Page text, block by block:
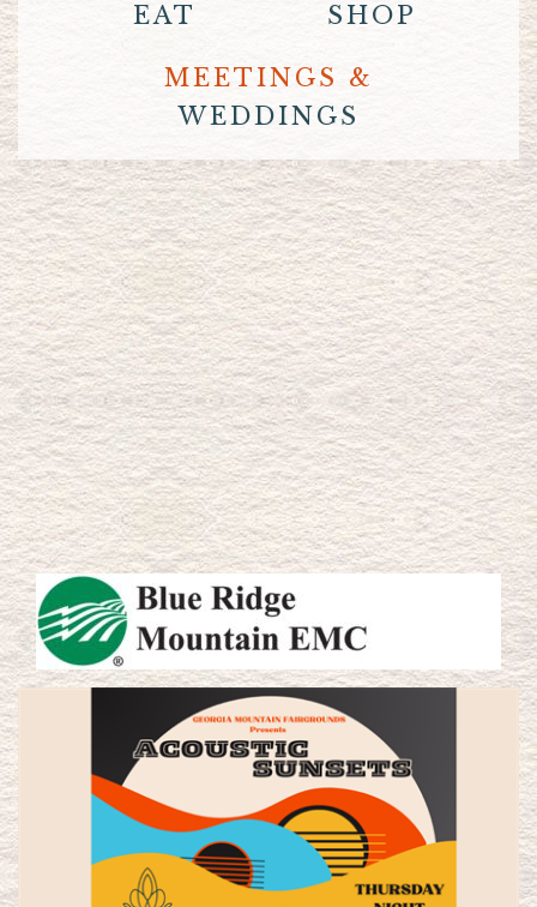
EAT
SHOP
MEETINGS &
WEDDINGS